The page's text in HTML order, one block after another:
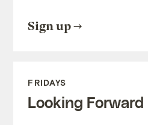
Sign up
FRIDAYS
Looking Forward